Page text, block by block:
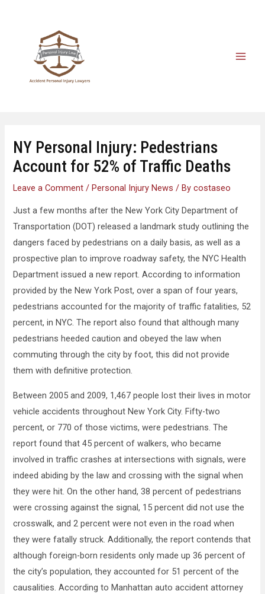
NY Personal Injury: Pedestrians
Account for 52% of Traffic Deaths
Leave a Comment /Personal Injury News / Bycostaseo
Just a few months after the New York City Department of
Transportation (DOT) released a landmark study outlining the
dangers faced by pedestrians on a daily basis, as well as a
prospective plan to improve roadway safety, the NYC Health
Department issued a new report. According to information
provided by the New York Post, over a span of four years,
pedestrians accounted for the majority of traffic fatalities, 52
percent, in NYC. The report also found that although many
pedestrians heeded caution and obeyed the law when
commuting through the city by foot, this did not provide
them with definitive protection.
Between 2005 and 2009, 1,467 people lost their lives in motor
vehicle accidents throughout New York City. Fifty-two
percent, or 770 of those victims, were pedestrians. The
report found that 45 percent of walkers, who became
involved in traffic crashes at intersections with signals, were
indeed abiding by the law and crossing with the signal when
they were hit. On the other hand, 38 percent of pedestrians
were crossing against the signal, 15 percent did not use the
crosswalk, and 2 percent were not even in the road when
they were fatally struck. Additionally, the report contends that
although foreign-born residents only made up 36 percent of
the city’s population, they accounted for 51 percent of the
causalities. According to Manhattan auto accident attorney